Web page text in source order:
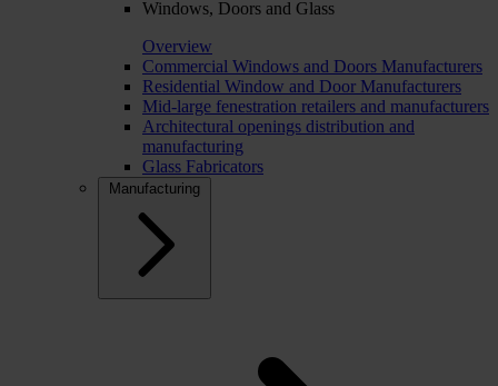
Windows, Doors and Glass
Overview
Commercial Windows and Doors Manufacturers
Residential Window and Door Manufacturers
Mid-large fenestration retailers and manufacturers
Architectural openings distribution and
manufacturing
Glass Fabricators
Manufacturing